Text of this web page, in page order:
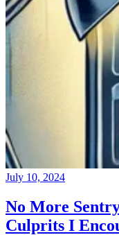
July 10, 2024
No More
Culprits I